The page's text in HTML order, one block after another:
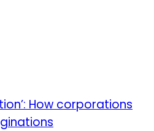
How corporations